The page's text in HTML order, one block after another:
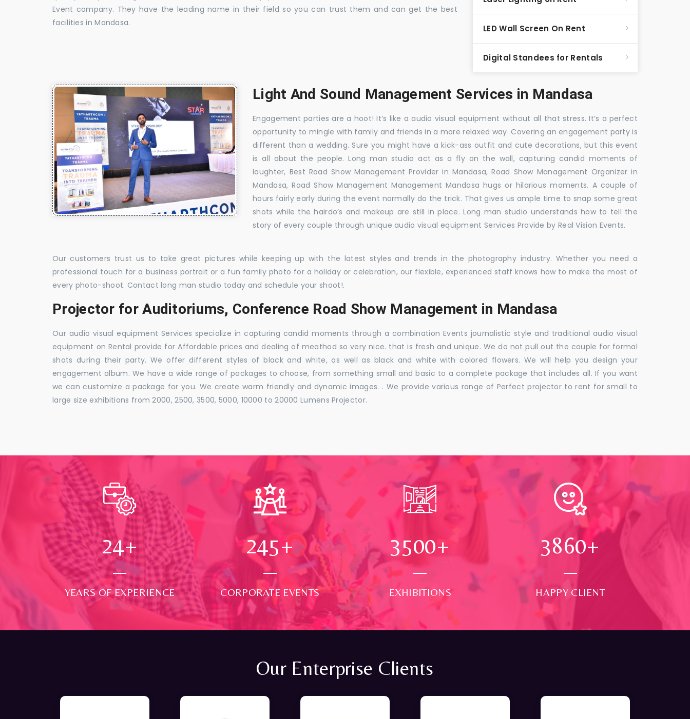
Event company. They have the leading name in their field so you can trust them and can get the best
facilities in Mandasa.
LED Wall Screen On Rent
Digital Standees for Rentals
Light And Sound Management Services in Mandasa
Engagement parties are a hoot! It’s like a audio visual equipment without all that stress. It’s a perfect
opportunity to mingle with family and friends in a more relaxed way. Covering an engagement party is
different than a wedding. Sure you might have a kick-ass outfit and cute decorations, but this event
is all about the people. Long man studio act as a fly on the wall, capturing candid moments of
laughter, Best Road Show Management Provider in Mandasa, Road Show Management Organizer in
Mandasa, Road Show Management Management Mandasa hugs or hilarious moments. A couple of
hours fairly early during the event normally do the trick. That gives us ample time to snap some great
shots while the hairdo’s and makeup are still in place. Long man studio understands how to tell the
story of every couple through unique audio visual equipment Services Provide by Real Vision Events.
Our customers trust us to take great pictures while keeping up with the latest styles and trends in the photography industry. Whether you need a
professional touch for a business portrait or a fun family photo for a holiday or celebration, our flexible, experienced staff knows how to make the most of
every photo-shoot. Contact long man studio today and schedule your shoot!.
Projector for Auditoriums, Conference Road Show Management in Mandasa
Our audio visual equipment Services specialize in capturing candid moments through a combination Events journalistic style and traditional audio visual
equipment on Rental provide for Affordable prices and dealing of meathod so very nice. that is fresh and unique. We do not pull out the couple for formal
shots during their party. We offer different styles of black and white, as well as black and white with colored flowers. We will help you design your
engagement album. We have a wide range of packages to choose, from something small and basic to a complete package that includes all. If you want
we can customize a package for you. We create warm friendly and dynamic images. . We provide various range of Perfect projector to rent for small to
large size exhibitions from 2000, 2500, 3500, 5000, 10000 to 20000 Lumens Projector.
24+
YEARS OF EXPERIENCE
250+
CORPORATE EVENTS
3500+
EXHIBITIONS
4000+
HAPPY CLIENT
Our Enterprise Clients